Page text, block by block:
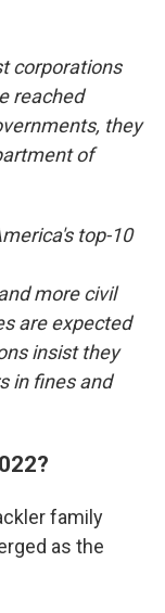
corporations
reached
they
of
top-10
more civil
are expected
insist they
in fines and
family
as the